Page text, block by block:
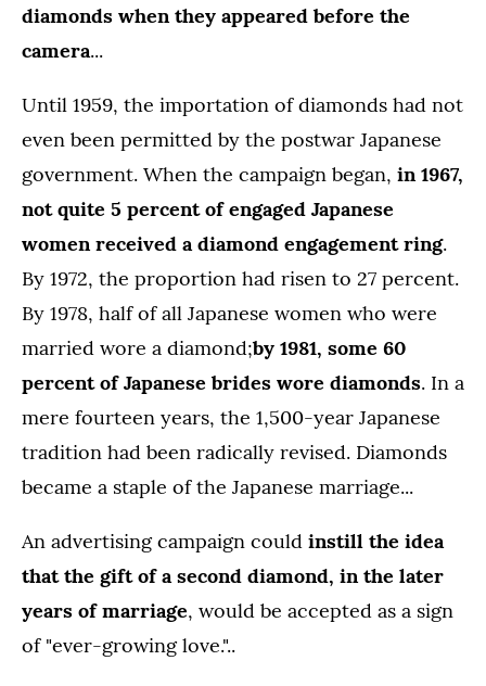
diamonds when they appeared before the
camera...
Until 1959, the importation of diamonds had not
even been permitted by the postwar Japanese
government. When the campaign began, in 1967,
not quite 5 percent of engaged Japanese
women received a diamond engagement ring.
By 1972, the proportion had risen to 27 percent.
By 1978, half of all Japanese women who were
married wore a diamond;by 1981, some 60
percent of Japanese brides wore diamonds. In a
mere fourteen years, the 1,500-year Japanese
tradition had been radically revised. Diamonds
became a staple of the Japanese marriage...
An advertising campaign could instill the idea
that the gift of a second diamond, in the later
years of marriage, would be accepted as a sign
of "ever-growing love."..